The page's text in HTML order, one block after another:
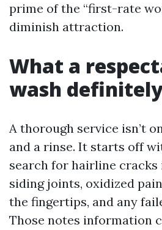
prime of the “first-rate
diminish attraction.
What a
wash
A thorough service isn’t
and a rinse. It starts off
search for hairline cracks
siding joints, oxidized
the fingertips, and any
Those notes information